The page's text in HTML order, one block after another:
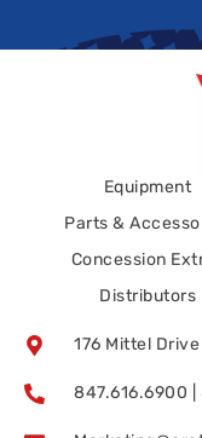
Equipment
Parts &
Concession
Distributors
176 Mittel Drive
847.616.6900